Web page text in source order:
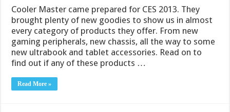
Cooler Master came prepared for CES 2013. They
brought plenty of new goodies to show us in almost
every category of products they offer. From new
gaming peripherals, new chassis, all the way to some
new ultrabook and tablet accessories. Read on to
find out if any of these products …
Read More »